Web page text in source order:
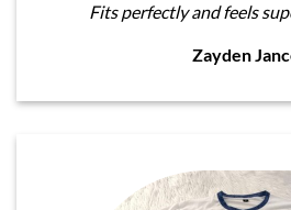
Fits perfectly and feels
Zayden